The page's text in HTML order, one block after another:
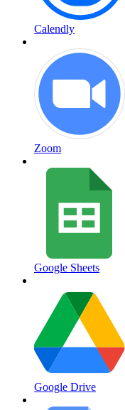
Calendly
Zoom
Google Sheets
Google Drive